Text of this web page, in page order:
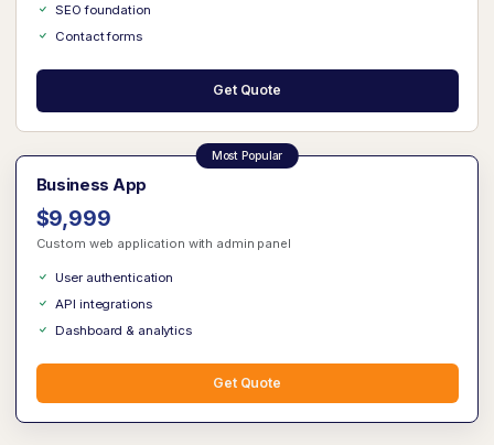
SEO foundation
Contact forms
Get Quote
Business App
$9,999
Custom web application with admin panel
User authentication
API integrations
Dashboard & analytics
Get Quote